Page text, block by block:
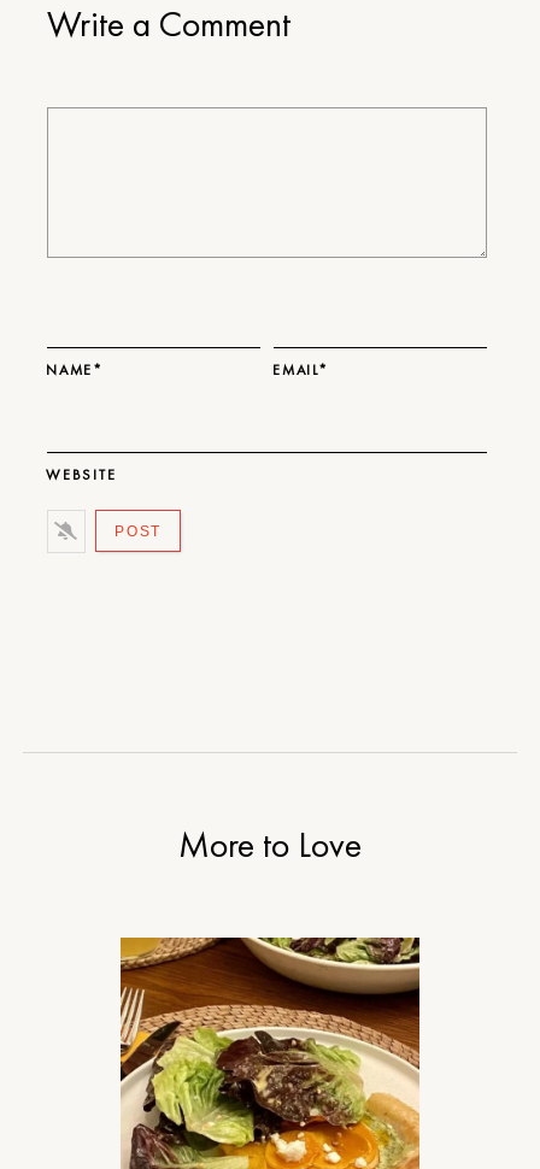
Write a Comment
NAME* EMAIL*
WEBSITE
More to Love